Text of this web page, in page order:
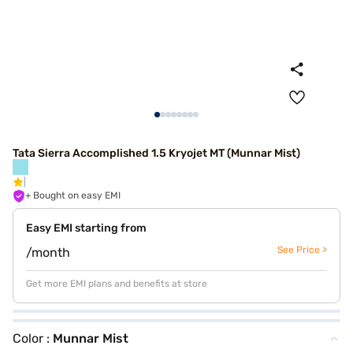
Tata Sierra Accomplished 1.5 Kryojet MT (Munnar Mist)
+ Bought on easy EMI
Easy EMI starting from
/month See Price >
Get more EMI plans and benefits at store
Color : Munnar Mist